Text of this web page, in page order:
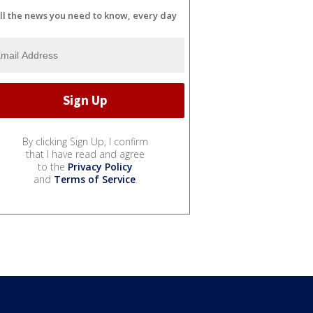
the news you need to know, every day
By clicking Sign Up, I confirm
that I have read and agree
to the Privacy Policy
and Terms of Service.